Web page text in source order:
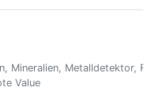
Mineralien, Metalldetektor,
Value